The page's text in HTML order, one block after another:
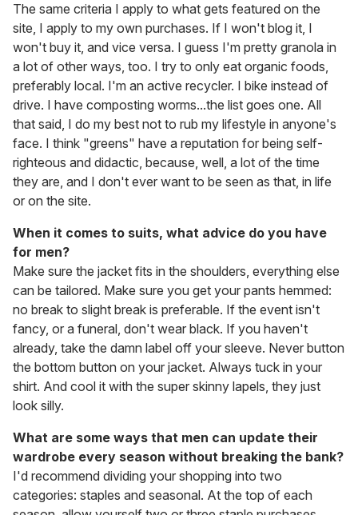
The same criteria I apply to what gets featured on the
site, I apply to my own purchases. If I won't blog it, I
won't buy it, and vice versa. I guess I'm pretty granola in
a lot of other ways, too. I try to only eat organic foods,
preferably local. I'm an active recycler. I bike instead of
drive. I have composting worms...the list goes one. All
that said, I do my best not to rub my lifestyle in anyone's
face. I think "greens" have a reputation for being self-
righteous and didactic, because, well, a lot of the time
they are, and I don't ever want to be seen as that, in life
or on the site.
When it comes to suits, what advice do you have
for men?
Make sure the jacket fits in the shoulders, everything else
can be tailored. Make sure you get your pants hemmed:
no break to slight break is preferable. If the event isn't
fancy, or a funeral, don't wear black. If you haven't
already, take the damn label off your sleeve. Never button
the bottom button on your jacket. Always tuck in your
shirt. And cool it with the super skinny lapels, they just
look silly.
What are some ways that men can update their
wardrobe every season without breaking the bank?
I'd recommend dividing your shopping into two
categories: staples and seasonal. At the top of each